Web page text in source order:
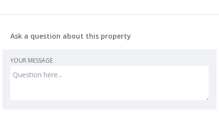
Ask a question about this property
YOUR MESSAGE